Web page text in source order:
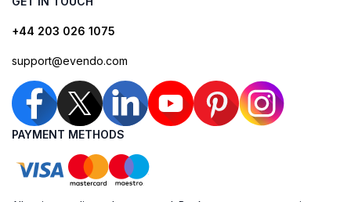
+44 203 026 1075
support@evendo.com
PAYMENT METHODS